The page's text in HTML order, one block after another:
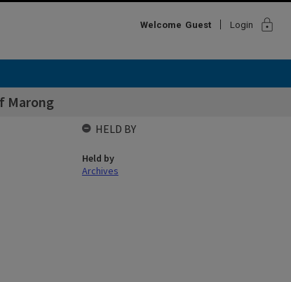
Welcome Guest Login lock
Marong
HELD BY
Held by
Archives